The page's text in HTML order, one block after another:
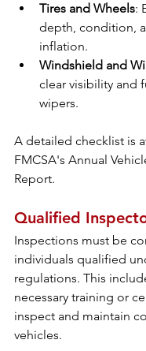
Tires and Wheels:
depth, condition,
inflation.
Windshield and
clear visibility and
wipers.
A detailed checklist is
FMCSA's Annual
Report.
Qualified
Inspections must be
individuals qualified
regulations. This
necessary training or
inspect and maintain
vehicles.